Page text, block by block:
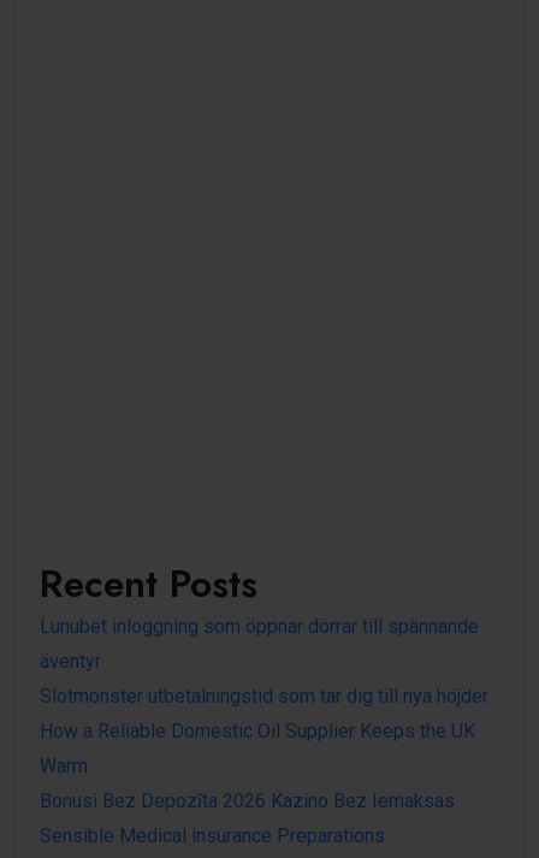
Recent Posts
Lunubet inloggning som öppnar dörrar till spännande
äventyr
Slotmonster utbetalningstid som tar dig till nya höjder
How a Reliable Domestic Oil Supplier Keeps the UK
Warm
Bonusi Bez Depozīta 2026 Kazino Bez Iemaksas
Sensible Medical insurance Preparations